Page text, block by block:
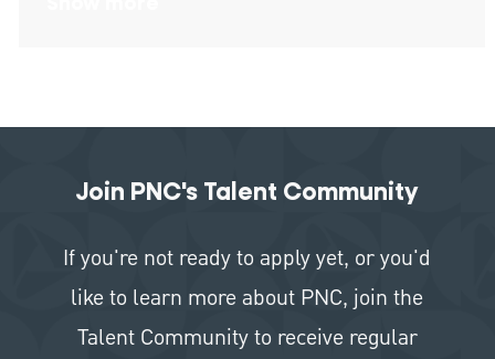
Join PNC's Talent Community
If you're not ready to apply yet, or you'd
like to learn more about PNC, join the
Talent Community to receive regular